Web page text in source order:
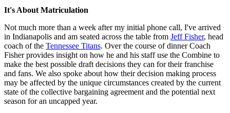
It's About Matriculation
Not much more than a week after my initial phone call, I've arrived
in Indianapolis and am seated across the table from Jeff Fisher, head
coach of the Tennessee Titans. Over the course of dinner Coach
Fisher provides insight on how he and his staff use the Combine to
make the best possible draft decisions they can for their franchise
and fans. We also spoke about how their decision making process
may be affected by the unique circumstances created by the current
state of the collective bargaining agreement and the potential next
season for an uncapped year.